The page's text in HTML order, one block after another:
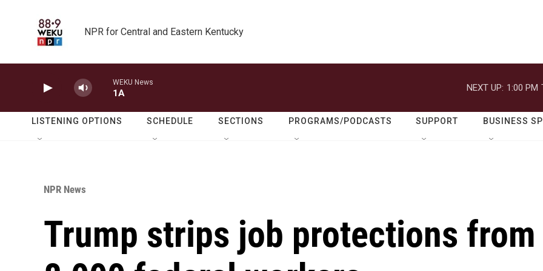
NPR for Central and Eastern Kentucky
WEKU News
1A
NEXT UP: 1:00 PM
LISTENING OPTIONS SCHEDULE SECTIONS PROGRAMS/PODCASTS SUPPORT BUSINESS
NPR News
Trump strips job protections from